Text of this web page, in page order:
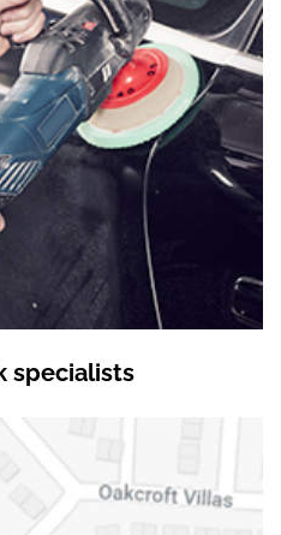
specialists